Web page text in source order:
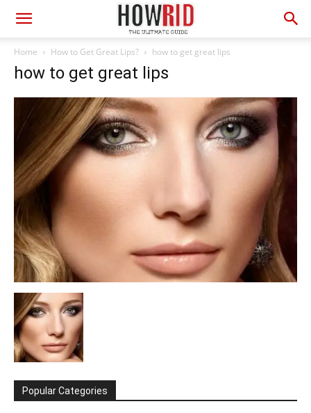
Home How to Get Great Lips? how to get great lips
how to get great lips
Popular Categories